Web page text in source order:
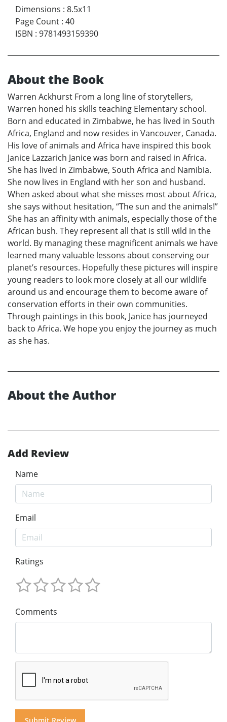
Dimensions : 8.5x11
Page Count : 40
ISBN : 9781493159390
About the Book
Warren Ackhurst From a long line of storytellers,
Warren honed his skills teaching Elementary school.
Born and educated in Zimbabwe, he has lived in South
Africa, England and now resides in Vancouver, Canada.
His love of animals and Africa have inspired this book
Janice Lazzarich Janice was born and raised in Africa.
She has lived in Zimbabwe, South Africa and Namibia.
She now lives in England with her son and husband.
When asked about what she misses most about Africa,
she says without hesitation, “The sun and the animals!”
She has an affinity with animals, especially those of the
African bush. They represent all that is still wild in the
world. By managing these magnificent animals we have
learned many valuable lessons about conserving our
planet’s resources. Hopefully these pictures will inspire
young readers to look more closely at all our wildlife
around us and encourage them to become aware of
conservation efforts in their own communities.
Through paintings in this book, Janice has journeyed
back to Africa. We hope you enjoy the journey as much
as she has.
About the Author
Add Review
Name
Email
Ratings
Comments